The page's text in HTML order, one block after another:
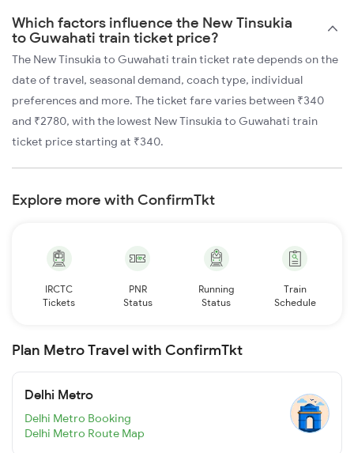
Which factors influence the New Tinsukia
to Guwahati train ticket price?
The New Tinsukia to Guwahati train ticket rate depends on the
date of travel, seasonal demand, coach type, individual
preferences and more. The ticket fare varies between ₹340
and ₹2780, with the lowest New Tinsukia to Guwahati train
ticket price starting at ₹340.
Explore more with ConfirmTkt
IRCTC
Tickets
PNR
Status
Running
Status
Train
Schedule
Plan Metro Travel with ConfirmTkt
Delhi Metro
Delhi Metro Booking
Delhi Metro Route Map